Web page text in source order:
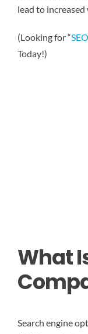
lead to
(Looking for “
Today!)
What
Search engine